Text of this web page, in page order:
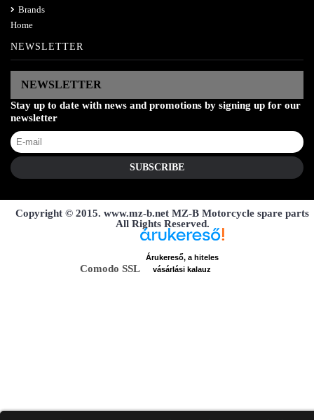
Brands
Home
NEWSLETTER
NEWSLETTER
Stay up to date with news and promotions by signing up for our
newsletter
SUBSCRIBE
Copyright © 2015. www.mz-b.net MZ-B Motorcycle spare parts
All Rights Reserved.
Comodo SSL
Árukereső, a hiteles
vásárlási kalauz